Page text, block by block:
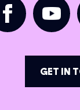
GET IN